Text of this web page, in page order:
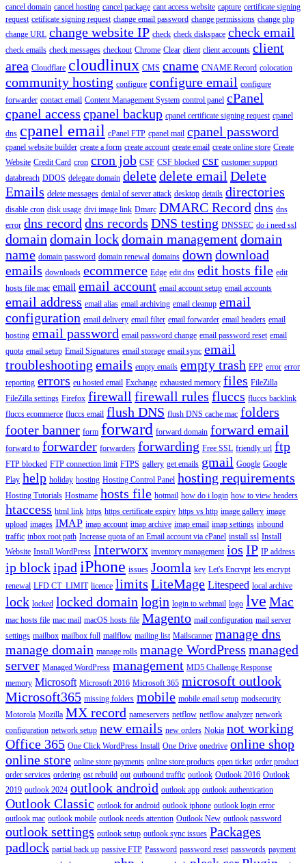
cancel domain cancel hosting cancel package cant access website capture certificate signing
request cetificate signing request change email password change permissions change php
change URL change website IP check check diskspace check email
check emails check messages checkout Chrome Clear client client accounts client
area Cloudflare cloudlinux CMS cname CNAME Record colocation
community hosting configure configure email configure
forwarder contact email Content Management System control panel cPanel
cpanel access cpanel backup cpanel certificate signing request cpanel
dns cpanel email cPanel FTP cpanel mail cpanel password
cpanel website builder create a form create account create email create online store Create
Website Credit Card cron cron job CSF CSF blocked csr customer support
databreach DDOS delegate domain deletedelete email Delete
Emails delete messages denial of server attack desktop details directories
disable cron disk usage divi image link Dmarc DMARC Record dns dns
error dns record dns records DNS testing DNSSEC do i need ssl
domain domain lockdomain managementdomain
name domain password domain renewal domains down download
emails downloads ecommerce Edge edit dns edit hosts file edit
hosts file mac email email account email account setup email accounts
email address email alias email archiving email cleanup email
configuration email delivery email filter email forwarder email headers email
hosting email password email password change email password reset email
quota email setup Email Signatures email storage email sync email
troubleshooting emails empty emails empty trash EPP error error
reporting errors eu hosted email Exchange exhausted memory files FileZilla
FileZilla settings Firefox firewall firewall rules fluccs fluccs backlink
fluccs ecommerce fluccs email flush DNS flush DNS cache mac folders
footer banner form forward forward domain forward email
forward to forwarder forwarders forwarding Free SSL friendly url ftp
FTP blocked FTP connection limit FTPS gallery get emails gmail Google Google
Play help holiday hosting Hosting Control Panel hosting requirements
Hosting Tutorials Hostname hosts file hotmail how do i login how to view headers
htaccess html link https https certificate expiry https vs http image gallery image
upload images IMAP imap account imap archive imap email imap settings inbound
traffic inbox root path Increase quota of an Email account via cPanel install ssl Install
Website Install WordPress Interworx inventory management ios IP IP address
ip blockipad iPhone issues Joomla key Let's Encrypt lets encrypt
renewal LFD CT_LIMIT licence limits LiteMage Litespeed local archive
lock locked locked domain login login to webmail logo lve Mac
mac hosts file mac mail macOS hosts file Magento mail configuration mail server
settings mailbox mailbox full mailflow mailing list Mailscanner manage dns
manage domain manage rolls manage WordPress managed
server Managed WordPress management MD5 Challenge Response
memory Microsoft Microsoft 2016 Microsoft 365 microsoft outlook
Microsoft365 missing folders mobile mobile email setup modsecurity
Motorola Mozilla MX record nameservers netflow netflow analyzer network
configuration network setup new emails new orders Nokia not working
Office 365 One Click WordPress Install One Drive onedrive online shop
online store online store payments online store products open ticket order product
order services ordering ost rebuild out outbound traffic outlook Outlook 2016 Outlook
2019 outlook 2024 outlook android outlook app outlook authentication
Outlook Classic outlook for android outlook iphone outlook login error
outlook mac outlook mobile outlook needs attention Outlook New outlook password
outlook settings outlook setup outlook sync issues Packages
padlock partial back up passive FTP Password password reset passwords payment